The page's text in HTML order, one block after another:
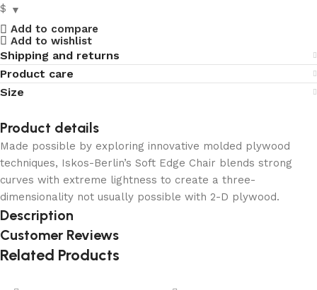
$
Add to compare
Add to wishlist
Shipping and returns
Product care
Size
Product details
Made possible by exploring innovative molded plywood
techniques, Iskos-Berlin’s Soft Edge Chair blends strong
curves with extreme lightness to create a three-
dimensionality not usually possible with 2-D plywood.
Description
Customer Reviews
Related Products